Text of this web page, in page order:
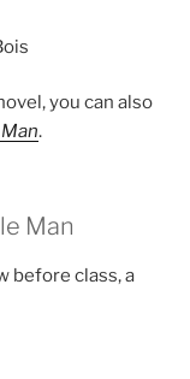
you can also
.
Man
before class, a